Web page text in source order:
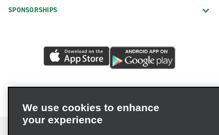
SPONSORSHIPS
We use cookies to enhance
your experience